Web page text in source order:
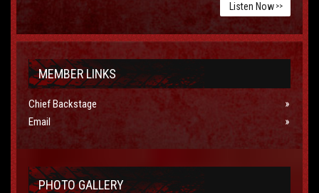
Listen Now >>
MEMBER LINKS
Chief Backstage
Email
PHOTO GALLERY